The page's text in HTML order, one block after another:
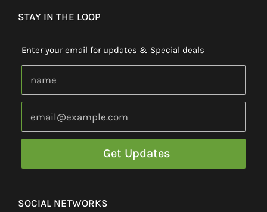
STAY IN THE LOOP
Enter your email for updates & Special deals
SOCIAL NETWORKS